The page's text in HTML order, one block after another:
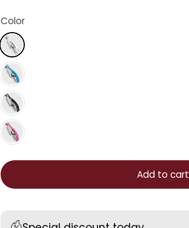
Color
Add to cart